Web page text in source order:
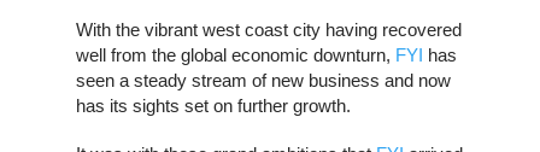
With the vibrant west coast city having recovered
well from the global economic downturn, FYI has
seen a steady stream of new business and now
has its sights set on further growth.